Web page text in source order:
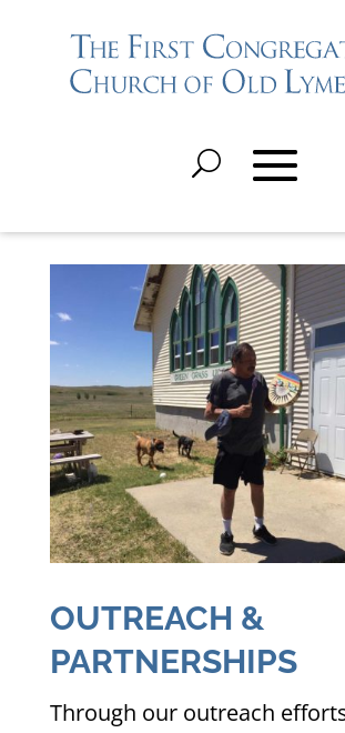
OUTREACH &
PARTNERSHIPS
Through our outreach